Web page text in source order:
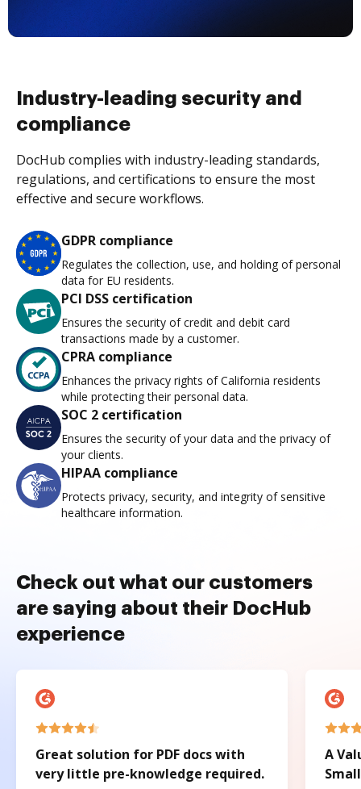
Industry-leading security and
compliance
DocHub complies with industry-leading standards,
regulations, and certifications to ensure the most
effective and secure workflows.
GDPR compliance
Regulates the collection, use, and holding of personal
data for EU residents.
PCI DSS certification
Ensures the security of credit and debit card
transactions made by a customer.
CPRA compliance
Enhances the privacy rights of California residents
while protecting their personal data.
SOC 2 certification
Ensures the security of your data and the privacy of
your clients.
HIPAA compliance
Protects privacy, security, and integrity of sensitive
healthcare information.
Check out what our customers
are saying about their DocHub
experience
Great solution for PDF docs with
very little pre-knowledge required.
A